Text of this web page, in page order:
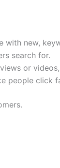
with new,
search for.
or
people click